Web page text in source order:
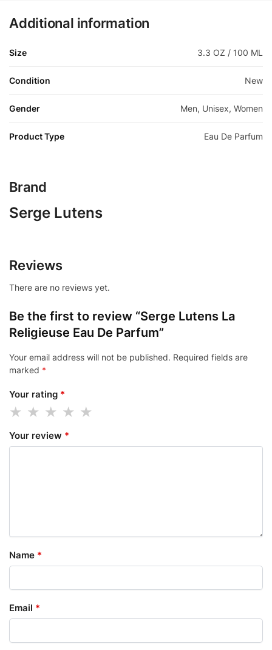
Additional information
Size 3.3 OZ / 100 ML
Condition New
Gender Men, Unisex, Women
Product Type Eau De Parfum
Brand
Serge Lutens
Reviews
There are no reviews yet.
Be the first to review “Serge Lutens La
Religieuse Eau De Parfum”
Your email address will not be published. Required fields are
marked *
Your rating *
Your review *
Name *
Email *